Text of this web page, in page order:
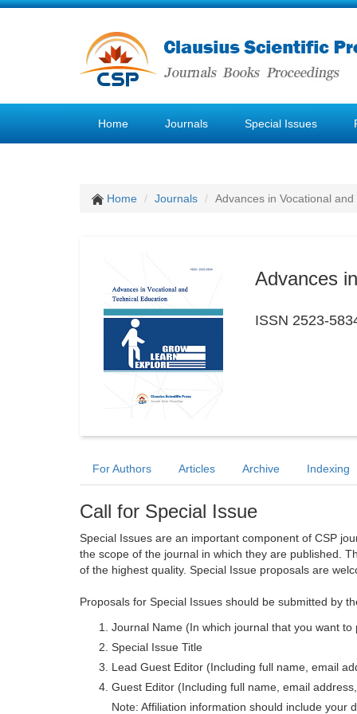
Home Journals Special Issues
Home Journals Advances in Vocational
Advances
ISSN 2523-
For Authors Articles Archive Indexing
Call for Special Issue
Special Issues are an important component of CSP
the scope of the journal in which they are published.
of the highest quality. Special Issue proposals are
Proposals for Special Issues should be submitted by
Journal Name (In which journal that you want to
Special Issue Title
Lead Guest Editor (Including full name, email
Guest Editor (Including full name, email
Note: Affiliation information should include your